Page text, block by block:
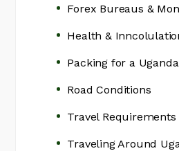
Forex Bureaus &
Health &
Packing for a
Road Conditions
Travel Requirements
Traveling Around